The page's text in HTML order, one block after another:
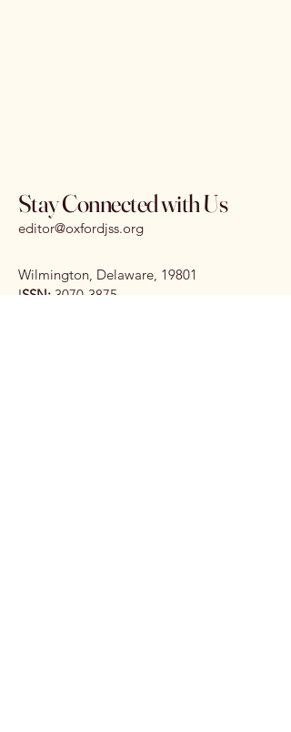
Stay Connected with Us
editor@oxfordjss.org
Wilmington, Delaware, 19801
ISSN: 3070-3875